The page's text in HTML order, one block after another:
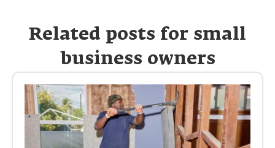
Related posts for small
business owners